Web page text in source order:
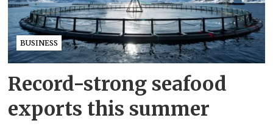
BUSINESS
Record-strong seafood
exports this summer